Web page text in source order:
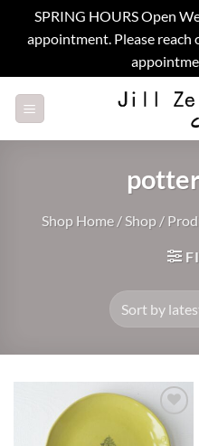
SPRING HOURS Open
appointment. Please reach
Shop Home /Shop /
Add to
wishlist